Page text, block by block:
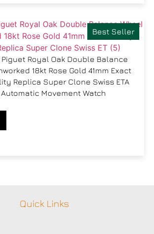
Best Seller
Royal Oak Double Balance
18kt Rose Gold 41mm Exact
Replica Super Clone Swiss ETA
Automatic Movement Watch
Quick Links